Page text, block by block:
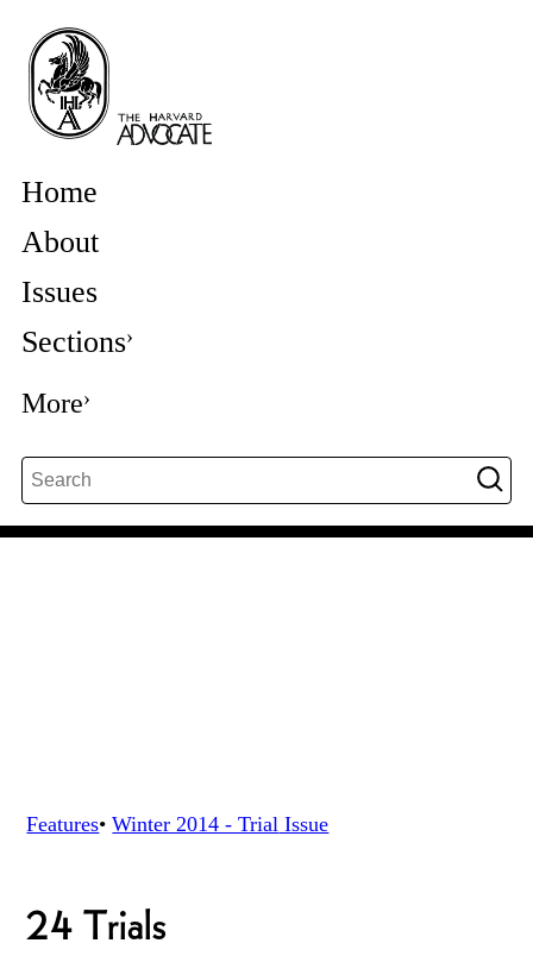
Home
About
Issues
Sections
More
Features• Winter 2014 - Trial Issue
24 Trials